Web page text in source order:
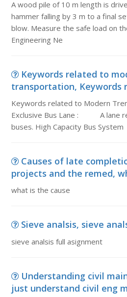
A wood pile of 10 m length is
hammer falling by 3 m to a final
blow. Measure the safe load on
Engineering Ne
Keywords related to
transportation, Keywords
Keywords related to Modern
Exclusive Bus Lane : A lane
buses. High Capacity Bus
Causes of late
projects and the remed,
what is the cause
Sieve analsis, sieve
sieve analsis full asignment
Understanding civil
just understand civil eng